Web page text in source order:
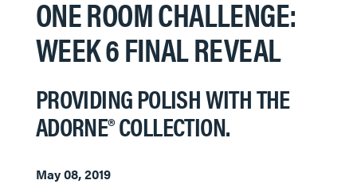
ONE ROOM CHALLENGE:
WEEK 6 FINAL REVEAL
PROVIDING POLISH WITH THE
ADORNE® COLLECTION.
May 08, 2019